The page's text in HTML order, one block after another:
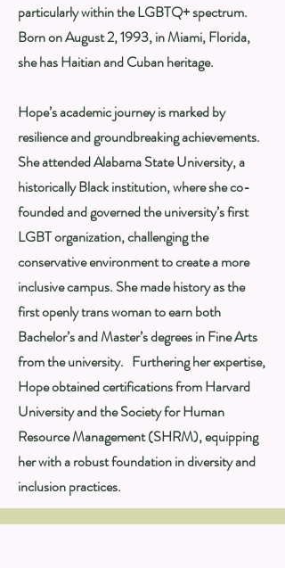
particularly within the LGBTQ+ spectrum.
Born on August 2, 1993, in Miami, Florida,
she has Haitian and Cuban heritage.
Hope’s academic journey is marked by
resilience and groundbreaking achievements.
She attended Alabama State University, a
historically Black institution, where she co-
founded and governed the university’s first
LGBT organization, challenging the
conservative environment to create a more
inclusive campus. She made history as the
first openly trans woman to earn both
Bachelor’s and Master’s degrees in Fine Arts
from the university. Furthering her expertise,
Hope obtained certifications from Harvard
University and the Society for Human
Resource Management (SHRM), equipping
her with a robust foundation in diversity and
inclusion practices.